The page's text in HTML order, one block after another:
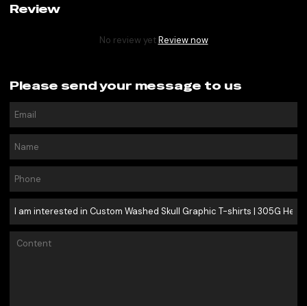
Review
No review yetReview now
Please send your message to us